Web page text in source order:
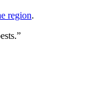
region.